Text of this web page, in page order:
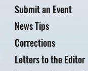
Submit an Event
News Tips
Corrections
Letters to the Editor